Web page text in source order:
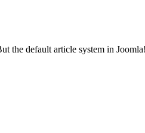
the default article system in